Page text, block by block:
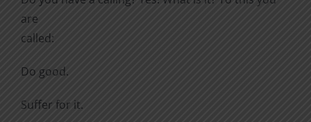
are
called:
Do good.
Suffer for it.